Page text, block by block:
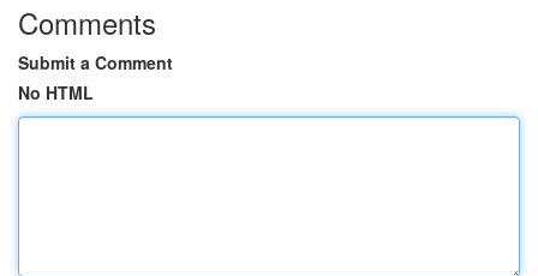
Comments
Submit a Comment
No HTML